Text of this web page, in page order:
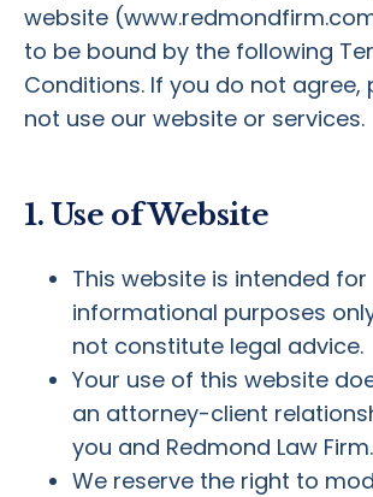
website
to be bound by the following
Conditions. If you do not agree,
not use our website or services.
1. Use of Website
This website is intended for
informational purposes
not constitute legal advice.
Your use of this website
an attorney-client
you and Redmond Law Firm.
We reserve the right to